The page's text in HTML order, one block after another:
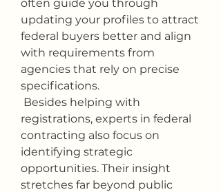
often guide you through
updating your profiles to attract
federal buyers better and align
with requirements from
agencies that rely on precise
specifications.
Besides helping with
registrations, experts in federal
contracting also focus on
identifying strategic
opportunities. Their insight
stretches far beyond public